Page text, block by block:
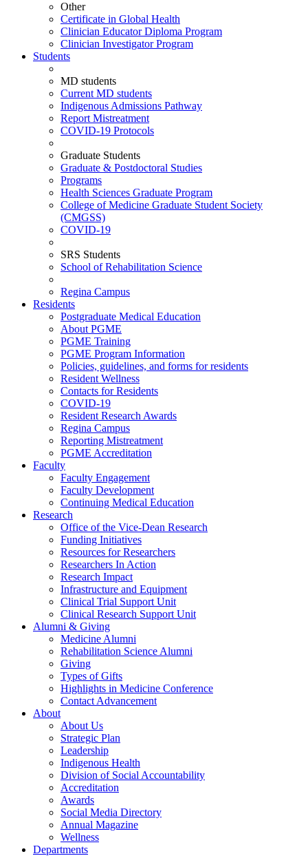
Other
Certificate in Global Health
Clinician Educator Diploma Program
Clinician Investigator Program
Students
MD students
Current MD students
Indigenous Admissions Pathway
Report Mistreatment
COVID-19 Protocols
Graduate Students
Graduate & Postdoctoral Studies
Programs
Health Sciences Graduate Program
College of Medicine Graduate Student Society
(CMGSS)
COVID-19
SRS Students
School of Rehabilitation Science
Regina Campus
Residents
Postgraduate Medical Education
About PGME
PGME Training
PGME Program Information
Policies, guidelines, and forms for residents
Resident Wellness
Contacts for Residents
COVID-19
Resident Research Awards
Regina Campus
Reporting Mistreatment
PGME Accreditation
Faculty
Faculty Engagement
Faculty Development
Continuing Medical Education
Research
Office of the Vice-Dean Research
Funding Initiatives
Resources for Researchers
Researchers In Action
Research Impact
Infrastructure and Equipment
Clinical Trial Support Unit
Clinical Research Support Unit
Alumni & Giving
Medicine Alumni
Rehabilitation Science Alumni
Giving
Types of Gifts
Highlights in Medicine Conference
Contact Advancement
About
About Us
Strategic Plan
Leadership
Indigenous Health
Division of Social Accountability
Accreditation
Awards
Social Media Directory
Annual Magazine
Wellness
Departments